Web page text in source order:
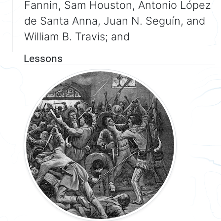
Fannin, Sam Houston, Antonio López
de Santa Anna, Juan N. Seguín, and
William B. Travis; and
Lessons